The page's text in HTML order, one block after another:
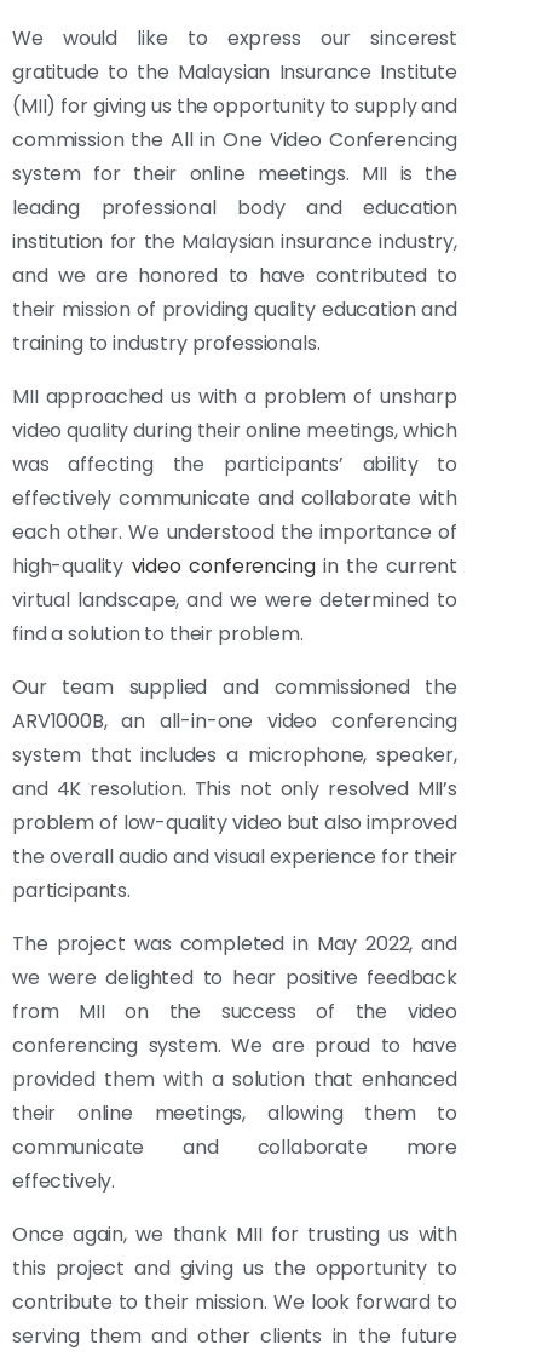
We would like to express our sincerest
gratitude to the Malaysian Insurance Institute
(MII) for giving us the opportunity to supply and
commission the All in One Video Conferencing
system for their online meetings. MII is the
leading professional body and education
institution for the Malaysian insurance industry,
and we are honored to have contributed to
their mission of providing quality education and
training to industry professionals.
MII approached us with a problem of unsharp
video quality during their online meetings, which
was affecting the participants’ ability to
effectively communicate and collaborate with
each other. We understood the importance of
high-quality video conferencingin the current
virtual landscape, and we were determined to
find a solution to their problem.
Our team supplied and commissioned the
ARV1000B, an all-in-one video conferencing
system that includes a microphone, speaker,
and 4K resolution. This not only resolved MII’s
problem of low-quality video but also improved
the overall audio and visual experience for their
participants.
The project was completed in May 2022, and
we were delighted to hear positive feedback
from MII on the success of the video
conferencing system. We are proud to have
provided them with a solution that enhanced
their online meetings, allowing them to
communicate and collaborate more
effectively.
Once again, we thank MII for trusting us with
this project and giving us the opportunity to
contribute to their mission. We look forward to
serving them and other clients in the future